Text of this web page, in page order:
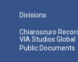
Divisions
Chiaroscuro
VIA Studios Global
Public Documents